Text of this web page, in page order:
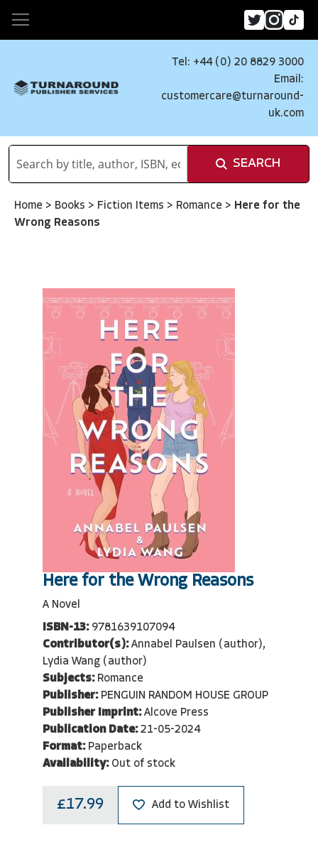
Tel: +44 (0) 20 8829 3000
Email:
customercare@turnaround-
uk.com
SEARCH
Home > Books > Fiction Items > Romance > Here for the
Wrong Reasons
Here for the Wrong Reasons
A Novel
ISBN-13: 9781639107094
Contributor(s): Annabel Paulsen (author),
Lydia Wang (author)
Subjects: Romance
Publisher: PENGUIN RANDOM HOUSE GROUP
Publisher Imprint: Alcove Press
Publication Date: 21-05-2024
Format: Paperback
Availability: Out of stock
£17.99 Add to Wishlist